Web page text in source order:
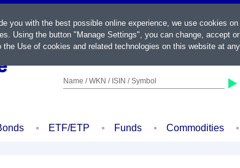
Name / WKN / ISIN / Symbol
ETF/ETP Funds Commodities
you with the best possible online experience, we use cookies
Using the button "Manage Settings", you can change, accept
Use of cookies and related technologies on this website at